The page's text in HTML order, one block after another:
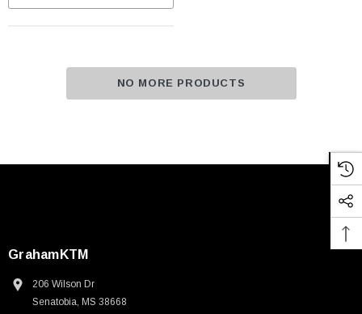
NO MORE PRODUCTS
GrahamKTM
206 Wilson Dr
Senatobia, MS 38668